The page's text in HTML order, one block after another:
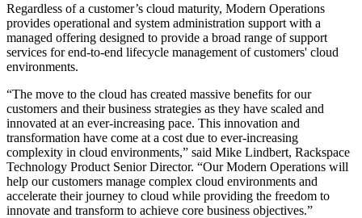
Regardless of a customer’s cloud maturity, Modern Operations
provides operational and system administration support with a
managed offering designed to provide a broad range of support
services for end-to-end lifecycle management of customers' cloud
environments.
“The move to the cloud has created massive benefits for our
customers and their business strategies as they have scaled and
innovated at an ever-increasing pace. This innovation and
transformation have come at a cost due to ever-increasing
complexity in cloud environments,” said Mike Lindbert, Rackspace
Technology Product Senior Director. “Our Modern Operations will
help our customers manage complex cloud environments and
accelerate their journey to cloud while providing the freedom to
innovate and transform to achieve core business objectives.”